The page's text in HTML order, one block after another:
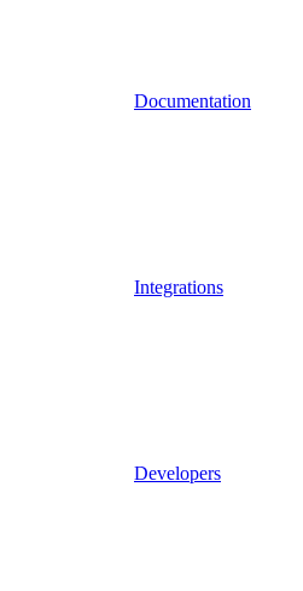
Documentation
Integrations
Developers